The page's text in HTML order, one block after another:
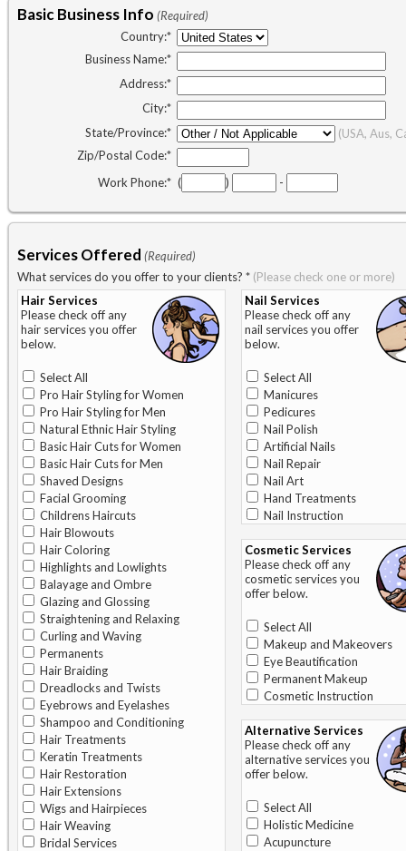
Basic Business Info (Required)
Country:*
Business Name:*
Address:*
City:*
State/Province:*
(USA, Aus,
Zip/Postal Code:*
Work Phone:* ( ) -
Services Offered (Required)
What services do you offer to your clients? * (Please check one or more)
Hair Services
Please check off any
hair services you offer
below.
Select All
Pro Hair Styling for Women
Pro Hair Styling for Men
Natural Ethnic Hair Styling
Basic Hair Cuts for Women
Basic Hair Cuts for Men
Shaved Designs
Facial Grooming
Childrens Haircuts
Hair Blowouts
Hair Coloring
Highlights and Lowlights
Balayage and Ombre
Glazing and Glossing
Straightening and Relaxing
Curling and Waving
Permanents
Hair Braiding
Dreadlocks and Twists
Eyebrows and Eyelashes
Shampoo and Conditioning
Hair Treatments
Keratin Treatments
Hair Restoration
Hair Extensions
Wigs and Hairpieces
Hair Weaving
Bridal Services
Nail Services
Please check off any
nail services you offer
below.
Select All
Manicures
Pedicures
Nail Polish
Artificial Nails
Nail Repair
Nail Art
Hand Treatments
Nail Instruction
Cosmetic Services
Please check off any
cosmetic services you
offer below.
Select All
Makeup and Makeovers
Eye Beautification
Permanent Makeup
Cosmetic Instruction
Alternative Services
Please check off any
alternative services you
offer below.
Select All
Holistic Medicine
Acupuncture